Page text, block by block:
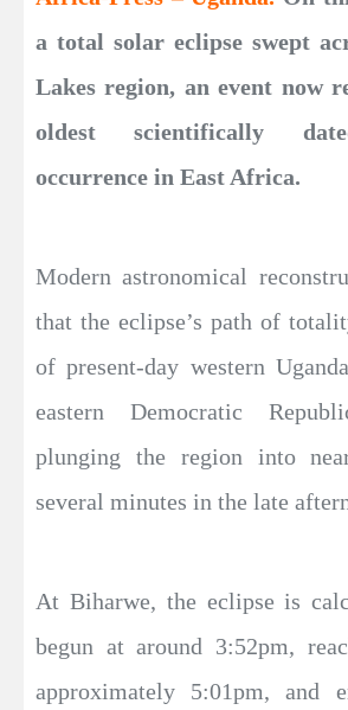
a total solar eclipse swept
Lakes region, an event now
oldest scientifically
occurrence in East Africa.
Modern astronomical
that the eclipse’s path of
of present-day western
eastern Democratic
plunging the region into
several minutes in the late
At Biharwe, the eclipse is
begun at around 3:52pm,
approximately 5:01pm, and